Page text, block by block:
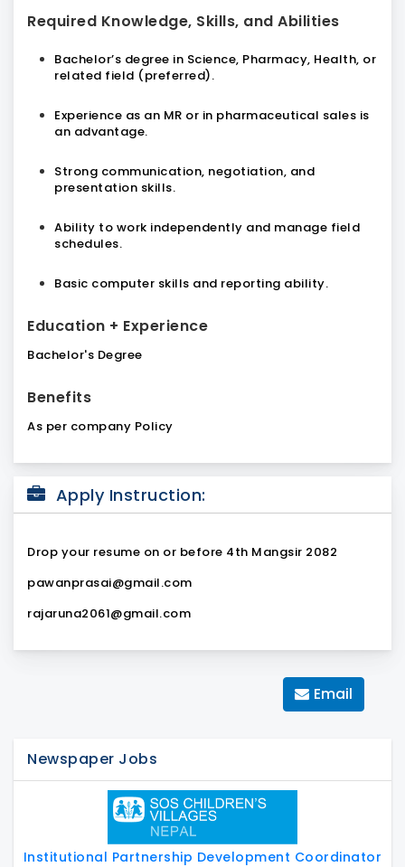
Required Knowledge, Skills, and Abilities
Bachelor’s degree in Science, Pharmacy, Health, or
related field (preferred).
Experience as an MR or in pharmaceutical sales is
an advantage.
Strong communication, negotiation, and
presentation skills.
Ability to work independently and manage field
schedules.
Basic computer skills and reporting ability.
Education + Experience
Bachelor's Degree
Benefits
As per company Policy
Apply Instruction:
Drop your resume on or before 4th Mangsir 2082
pawanprasai@gmail.com
rajaruna2061@gmail.com
Email
Newspaper Jobs
Institutional Partnership Development Coordinator